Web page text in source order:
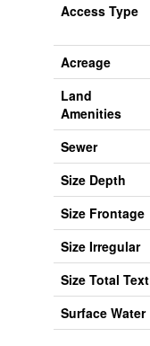
Access Type
Acreage
Land
Amenities
Sewer
Size Depth
Size Frontage
Size Irregular
Size Total Text
Surface Water